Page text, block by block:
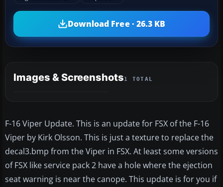
Download Free · 26.3 KB
Images & Screenshots1 TOTAL
F-16 Viper Update. This is an update for FSX of the F-16
Viper by Kirk Olsson. This is just a texture to replace the
decal3.bmp from the Viper in FSX. At least some versions
of FSX like service pack 2 have a hole where the ejection
seat warning is near the canope. This update is for you if